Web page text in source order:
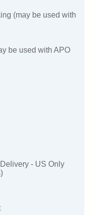
(may be used with
be used with APO
- US Only